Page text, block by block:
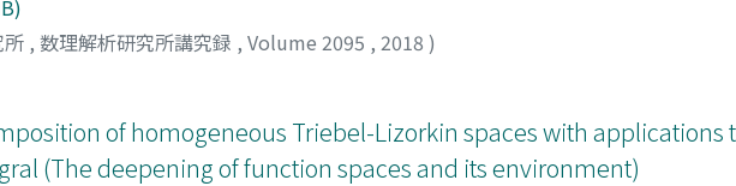
, 数理解析研究所講究録 , Volume 2095 , 2018 )
of homogeneous Triebel-Lizorkin spaces with applications
(The deepening of function spaces and its environment)